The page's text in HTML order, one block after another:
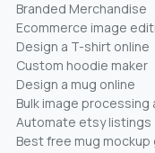
Branded Merchandise
Ecommerce image
Design a T-shirt online
Custom hoodie maker
Design a mug online
Bulk image processing
Automate etsy listings
Best free mug